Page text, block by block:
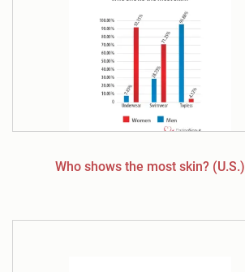
Who shows the most skin? (U.S.)